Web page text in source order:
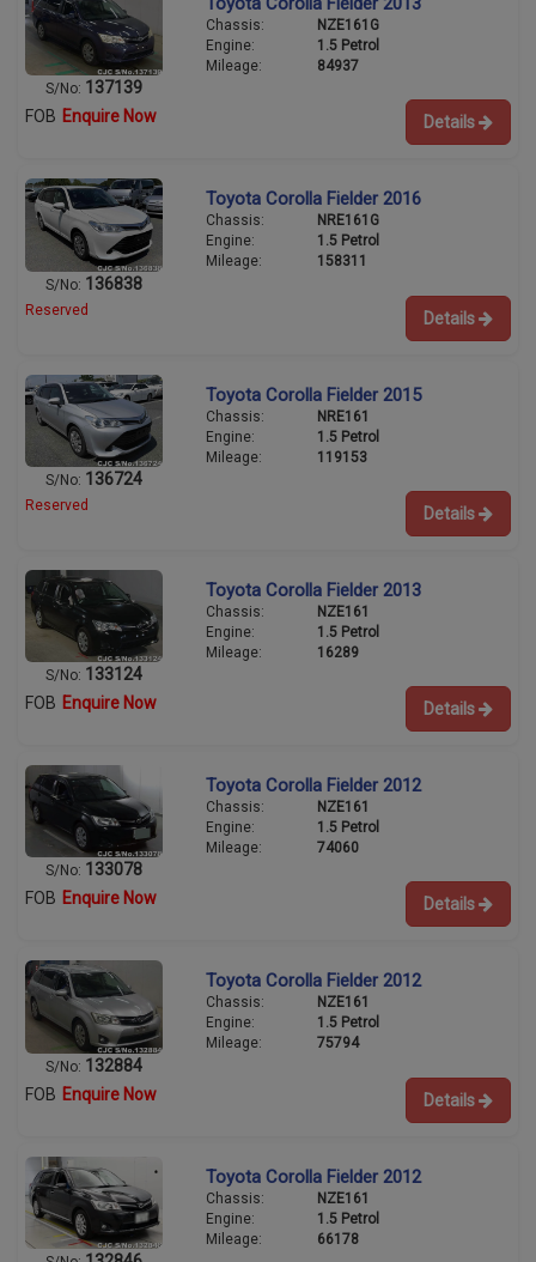
S/No: 137139
Chassis:
NZE161G
Engine:
1.5 Petrol
Mileage:
84937
FOB Enquire Now Details
S/No: 136838
Toyota Corolla Fielder 2016
Chassis:
NRE161G
Engine:
1.5 Petrol
Mileage:
158311
Reserved Details
S/No: 136724
Toyota Corolla Fielder 2015
Chassis:
NRE161
Engine:
1.5 Petrol
Mileage:
119153
Reserved Details
S/No: 133124
Toyota Corolla Fielder 2013
Chassis:
NZE161
Engine:
1.5 Petrol
Mileage:
16289
FOB Enquire Now Details
S/No: 133078
Toyota Corolla Fielder 2012
Chassis:
NZE161
Engine:
1.5 Petrol
Mileage:
74060
FOB Enquire Now Details
S/No: 132884
Toyota Corolla Fielder 2012
Chassis:
NZE161
Engine:
1.5 Petrol
Mileage:
75794
FOB Enquire Now Details
Toyota Corolla Fielder 2012
Chassis:
NZE161
Engine:
1.5 Petrol
Mileage:
66178